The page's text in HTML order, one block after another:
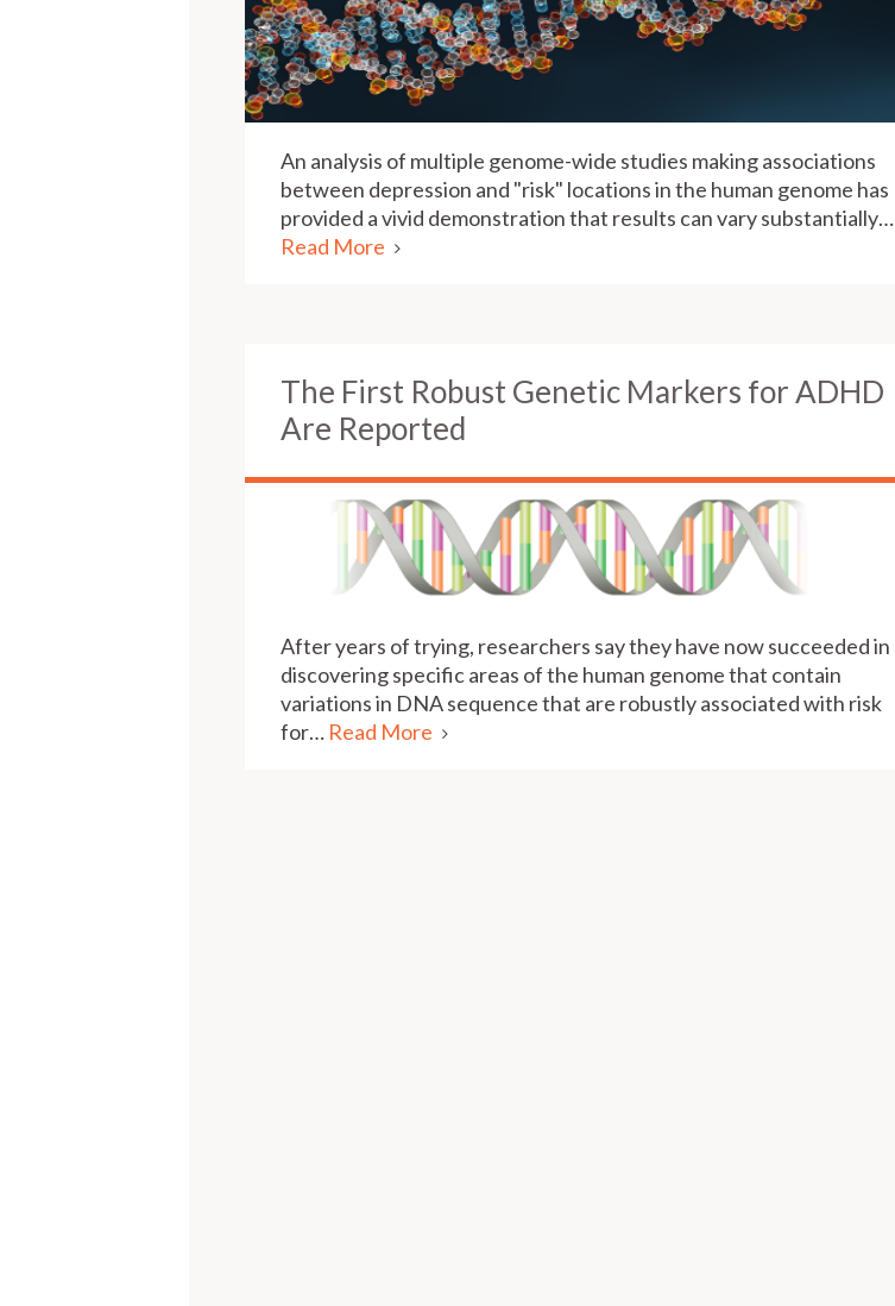
An analysis of multiple genome-wide studies making associations
between depression and "risk" locations in the human genome has
provided a vivid demonstration that results can vary substantially…
Read More
The First Robust Genetic Markers for ADHD
Are Reported
After years of trying, researchers say they have now succeeded in
discovering specific areas of the human genome that contain
variations in DNA sequence that are robustly associated with risk
for… Read More